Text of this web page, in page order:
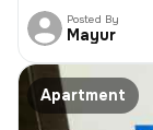
Posted By
Mayur
Apartment